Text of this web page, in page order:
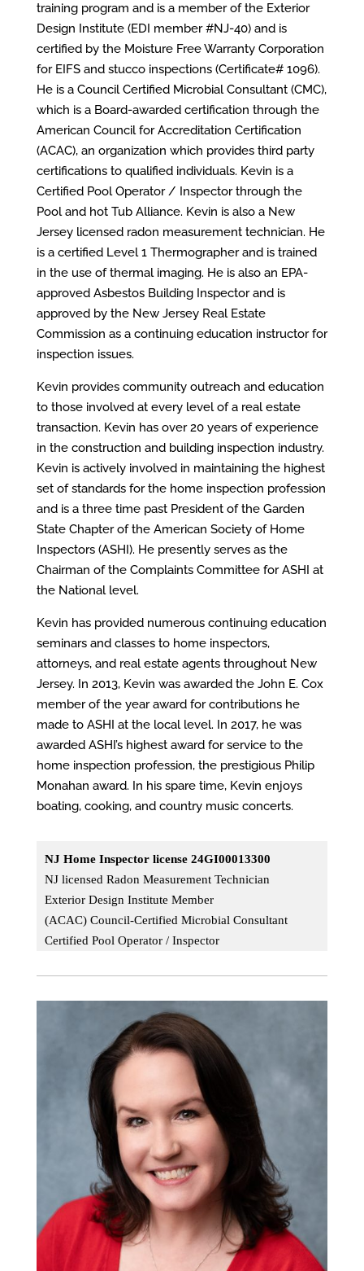
training program and is a member of the Exterior
Design Institute (EDI member #NJ-40) and is
certified by the Moisture Free Warranty Corporation
for EIFS and stucco inspections (Certificate# 1096).
He is a Council Certified Microbial Consultant (CMC),
which is a Board-awarded certification through the
American Council for Accreditation Certification
(ACAC), an organization which provides third party
certifications to qualified individuals. Kevin is a
Certified Pool Operator / Inspector through the
Pool and hot Tub Alliance. Kevin is also a New
Jersey licensed radon measurement technician. He
is a certified Level 1 Thermographer and is trained
in the use of thermal imaging. He is also an EPA-
approved Asbestos Building Inspector and is
approved by the New Jersey Real Estate
Commission as a continuing education instructorfor
inspection issues.
Kevin provides community outreach and education
to those involved at every level of a real estate
transaction. Kevin has over 20 years of experience
in the construction and building inspection industry.
Kevin is actively involved in maintaining the highest
set of standards for the home inspection profession
and is a three time past President of the Garden
State Chapter of the American Society of Home
Inspectors (ASHI). He presently serves as the
Chairman of the Complaints Committeefor ASHI at
the National level.
Kevin has provided numerous continuing education
seminars and classes to home inspectors,
attorneys, and real estate agents throughout New
Jersey. In 2013, Kevin was awarded the John E. Cox
member of the year award for contributions he
made to ASHI at the local level. In 2017, he was
awarded ASHI’s highest award for service to the
home inspection profession, the prestigious Philip
Monahan award. In his spare time, Kevin enjoys
boating, cooking, and country music concerts.
NJ Home Inspector license 24GI00013300
NJ licensed Radon Measurement Technician
Exterior Design Institute Member
(ACAC) Council-Certified Microbial Consultant
Certified Pool Operator / Inspector